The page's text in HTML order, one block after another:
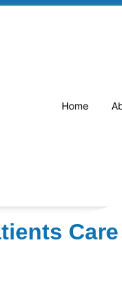
Home